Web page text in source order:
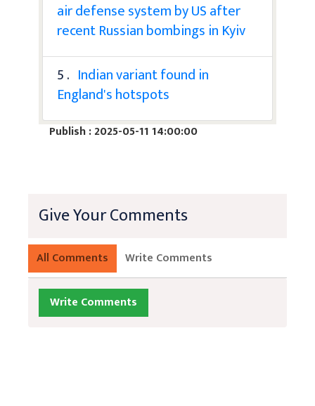
air defense system by US after
recent Russian bombings in Kyiv
5 . Indian variant found in
England's hotspots
Publish : 2025-05-11 14:00:00
Give Your Comments
All Comments Write Comments
Write Comments